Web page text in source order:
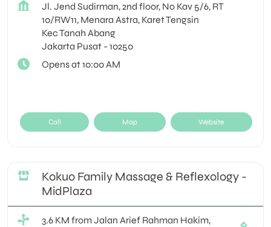
Jl. Jend Sudirman, 2nd floor, No Kav 5/6, RT
10/RW11, Menara Astra, Karet Tengsin
Kec Tanah Abang
Jakarta Pusat - 10250
Opens at 10:00 AM
Call Map Website
Kokuo Family Massage & Reflexology -
MidPlaza
3.6 KM from Jalan Arief Rahman Hakim,